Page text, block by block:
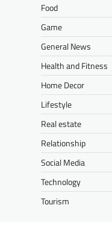
Food
Game
General News
Health and Fitness
Home Decor
Lifestyle
Real estate
Relationship
Social Media
Technology
Tourism